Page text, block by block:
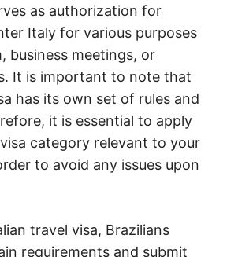
as authorization for
Italy for various purposes
business meetings, or
It is important to note that
has its own set of rules and
it is essential to apply
category relevant to your
to avoid any issues upon
travel visa, Brazilians
requirements and submit